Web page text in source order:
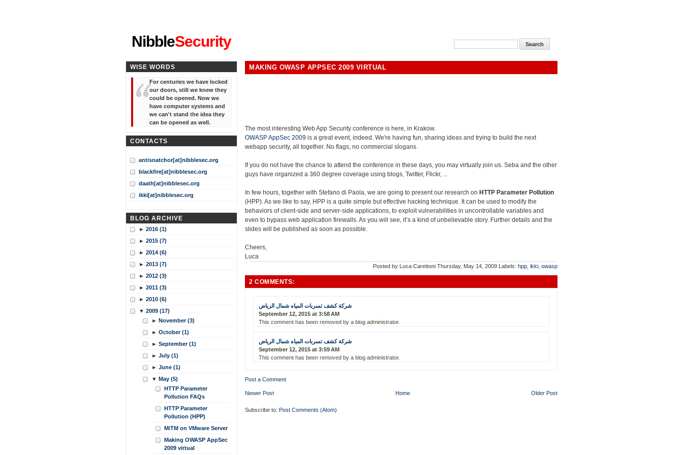
NibbleSecurity
MAKING OWASP APPSEC 2009 VIRTUAL
The most interesting Web App Security conference is here, in Krakow.
OWASP AppSec 2009 is a great event, indeed. We're having fun, sharing ideas and trying to build the next
webapp security, all together. No flags, no commercial slogans.
If you do not have the chance to attend the conference in these days, you may virtually join us. Seba and the other
guys have organized a 360 degree coverage using blogs, Twitter, Flickr, ...
In few hours, together with Stefano di Paola, we are going to present our research on HTTP Parameter Pollution
(HPP). As we like to say, HPP is a quite simple but effective hacking technique. It can be used to modify the
behaviors of client-side and server-side applications, to exploit vulnerabilities in uncontrollable variables and
even to bypass web application firewalls. As you will see, it’s a kind of unbelievable story. Further details and the
slides will be published as soon as possible.
Cheers,
Luca
Posted by Luca Carettoni Thursday, May 14, 2009 Labels: hpp ikki owasp
2 COMMENTS:
شركة كشف تسربات المياه شمال الرياض
September 12, 2015 at 3:58 AM
This comment has been removed by a blog administrator.
شركة كشف تسربات المياه شمال الرياض
September 12, 2015 at 3:59 AM
This comment has been removed by a blog administrator.
Post a Comment
Newer Post Older Post
Home
Subscribe to: Post Comments (Atom)
WISE WORDS
For centuries we have locked
our doors, still we knew they
could be opened. Now we
have computer systems and
we can't stand the idea they
can be opened as well.
CONTACTS
antisnatchor[at]nibblesec.org
blackfire[at]nibblesec.org
daath[at]nibblesec.org
ikki[at]nibblesec.org
BLOG ARCHIVE
► 2016 (1)
► 2015 (7)
► 2014 (6)
► 2013 (7)
► 2012 (3)
► 2011 (3)
► 2010 (6)
▼ 2009 (17)
► November (3)
► October (1)
► September (1)
► July (1)
► June (1)
▼ May (5)
HTTP Parameter
Pollution FAQs
HTTP Parameter
Pollution (HPP)
MiTM on VMware Server
Making OWASP AppSec
2009 virtual